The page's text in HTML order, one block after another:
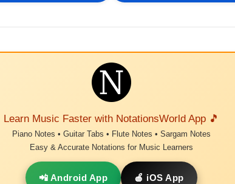
Learn Music Faster with NotationsWorld App 🎵
Piano Notes • Guitar Tabs • Flute Notes • Sargam Notes
Easy & Accurate Notations for Music Learners
📲 Android App 🍎 iOS App